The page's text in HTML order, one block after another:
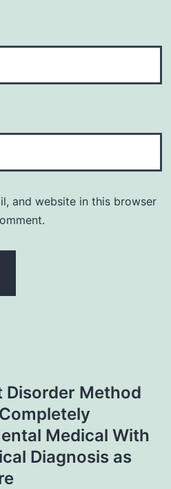
and website in this browser
Method
Medical With
Diagnosis as